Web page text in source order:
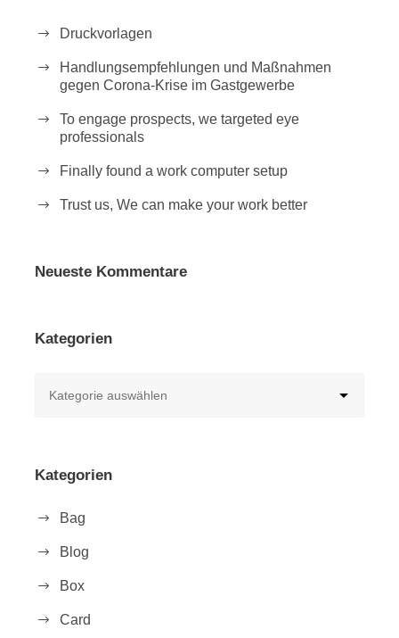
Druckvorlagen
Handlungsempfehlungen und Maßnahmen
gegen Corona-Krise im Gastgewerbe
To engage prospects, we targeted eye
professionals
Finally found a work computer setup
Trust us, We can make your work better
Neueste Kommentare
Kategorien
Kategorien
Bag
Blog
Box
Card